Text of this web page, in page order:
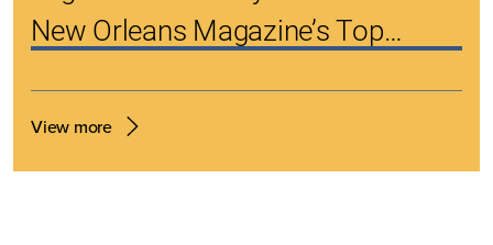
New Orleans Magazine’s Top
View more